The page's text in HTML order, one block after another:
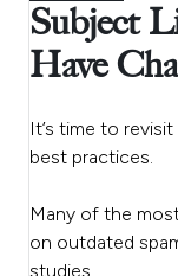
Subject
Have
It’s time to
best practices.
Many of the
on outdated
studies.